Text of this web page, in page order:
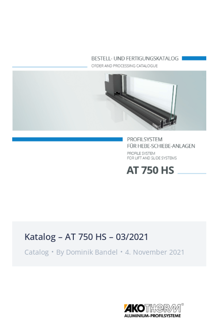
Katalog – AT 750 HS – 03/2021
Catalog By Dominik Bandel 4. November 2021